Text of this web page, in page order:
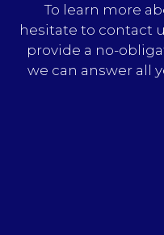
To learn more
hesitate to contact
provide a no-
we can answer all